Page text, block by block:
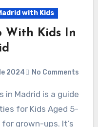
with Kids
With Kids In
2024 No Comments
for Kids Aged 5-
grown-ups. It’s